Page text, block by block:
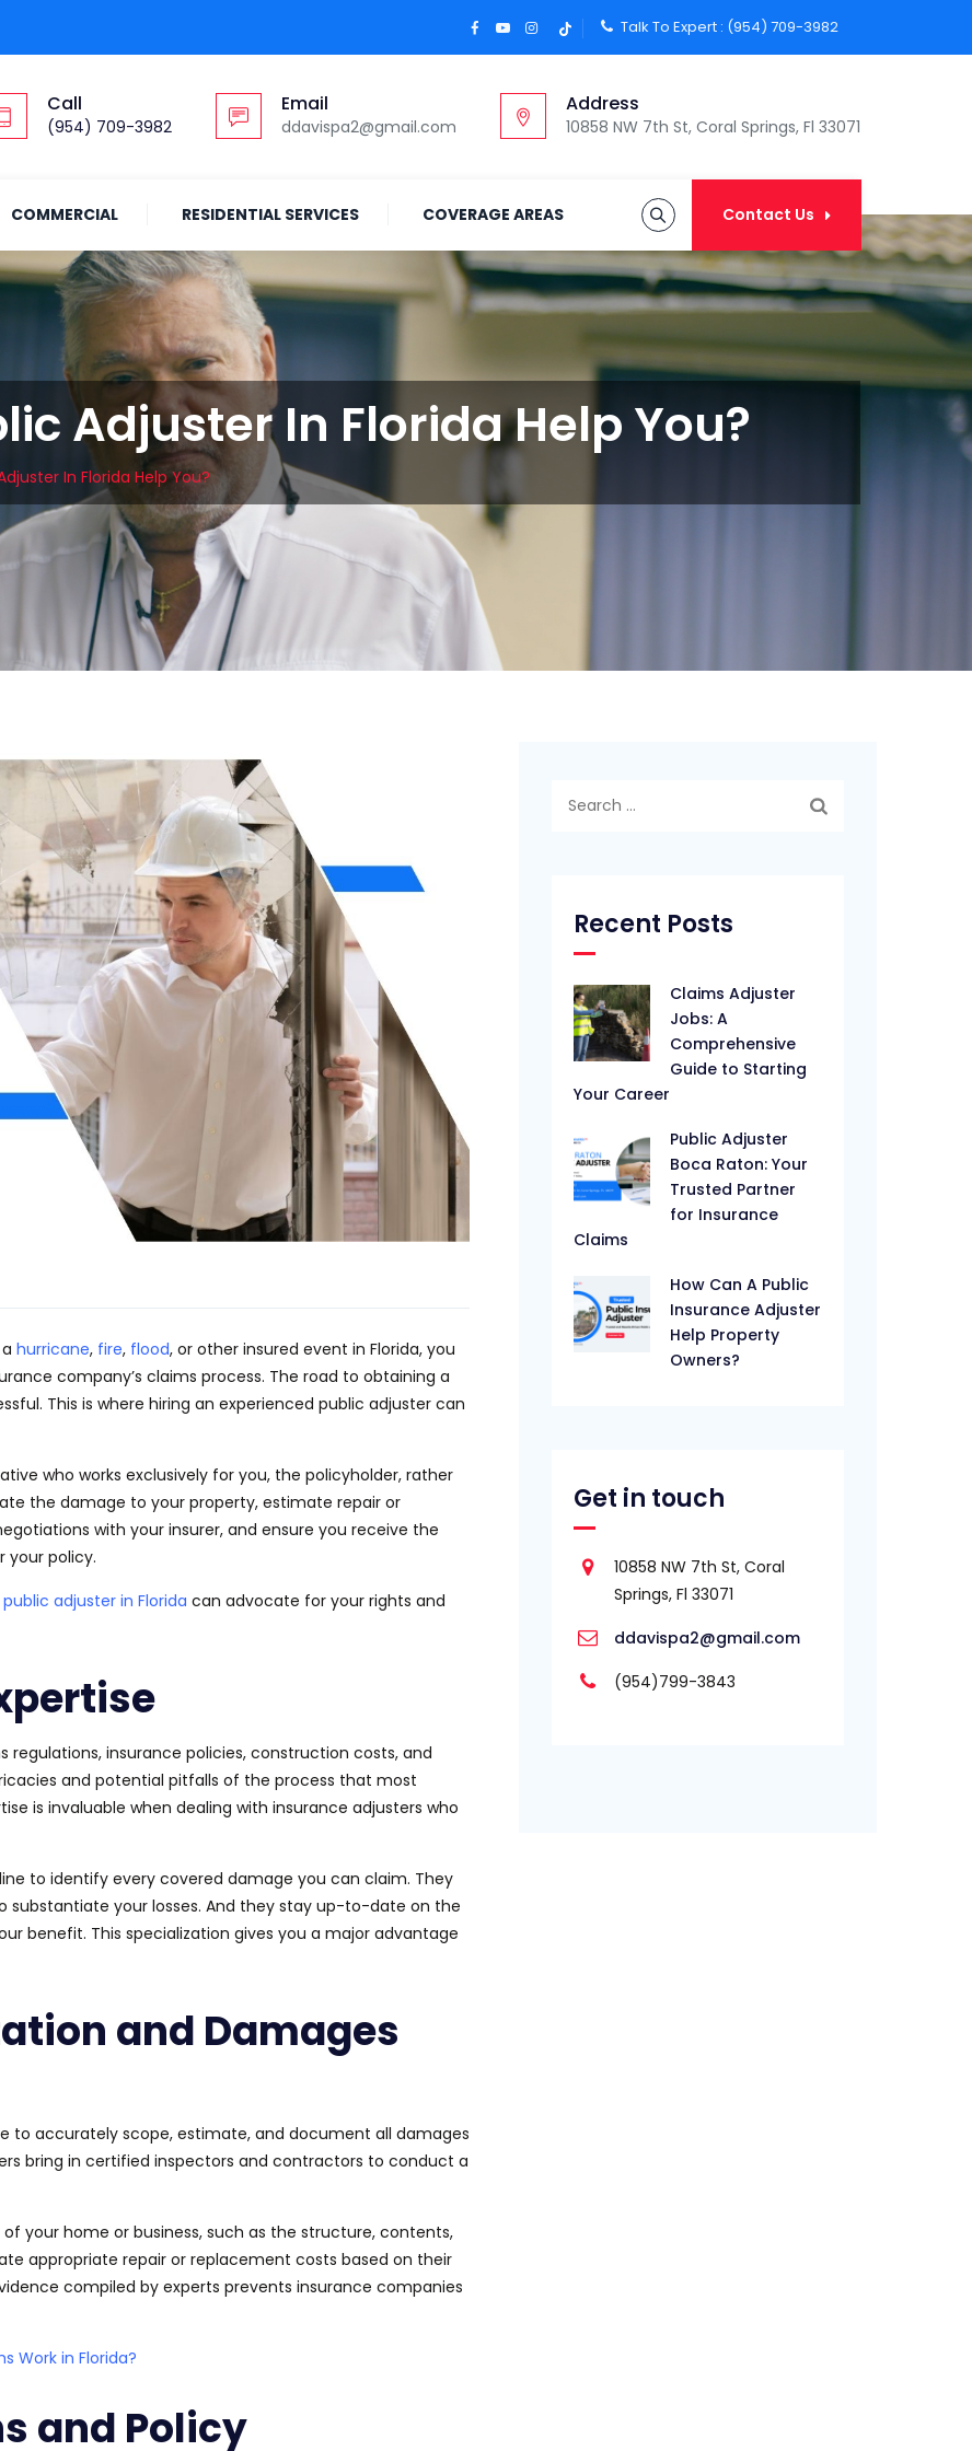
Talk To Expert : (954) 709-3982
Call
(954) 709-3982
Email
ddavispa2@gmail.com
Address
10858 NW 7th St, Coral Springs, Fl 33071
COMMERCIAL RESIDENTIAL SERVICES COVERAGE AREAS Contact Us
Adjuster In Florida Help You?
In Florida Help You?
hurricane, fire, flood, or other insured event in Florida, you
company’s claims process. The road to obtaining a
This is where hiring an experienced public adjuster can
who works exclusively for you, the policyholder, rather
the damage to your property, estimate repair or
with your insurer, and ensure you receive the
your policy.
public adjuster in Florida can advocate for your rights and
insurance policies, construction costs, and
and potential pitfalls of the process that most
is invaluable when dealing with insurance adjusters who
to identify every covered damage you can claim. They
your losses. And they stay up-to-date on the
benefit. This specialization gives you a major advantage
and Damages
to accurately scope, estimate, and document all damages
bring in certified inspectors and contractors to conduct a
your home or business, such as the structure, contents,
appropriate repair or replacement costs based on their
compiled by experts prevents insurance companies
Work in Florida?
and Policy
Recent Posts
Claims Adjuster
Jobs: A
Comprehensive
Guide to Starting
Your Career
Public Adjuster
Boca Raton: Your
Trusted Partner
for Insurance
Claims
How Can A Public
Insurance Adjuster
Help Property
Owners?
Get in touch
10858 NW 7th St, Coral
Springs, Fl 33071
ddavispa2@gmail.com
(954)799-3843